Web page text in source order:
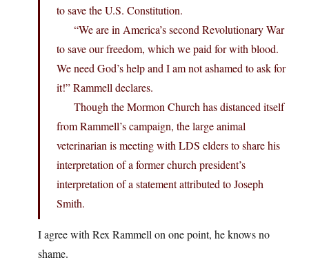
to save the U.S. Constitution.
“We are in America’s second Revolutionary War
to save our freedom, which we paid for with blood.
We need God’s help and I am not ashamed to ask for
it!” Rammell declares.
Though the Mormon Church has distanced itself
from Rammell’s campaign, the large animal
veterinarian is meeting with LDS elders to share his
interpretation of a former church president’s
interpretation of a statement attributed to Joseph
Smith.
I agree with Rex Rammell on one point, he knows no
shame.